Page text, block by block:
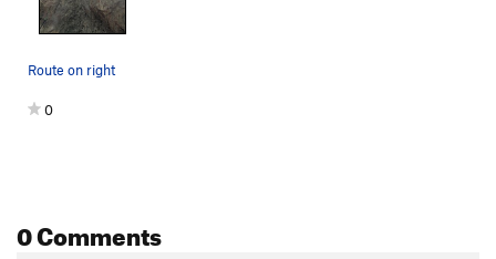
Route on right
0
0 Comments